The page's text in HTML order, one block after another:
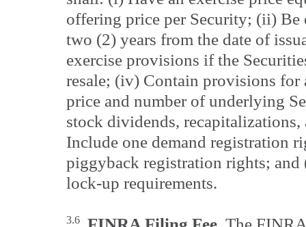
offering price per Security; (ii) Be
two (2) years from the date of
exercise provisions if the
resale; (iv) Contain provisions for
price and number of underlying
stock dividends,
Include one demand registration
piggyback registration rights;
lock-up requirements.
3.6